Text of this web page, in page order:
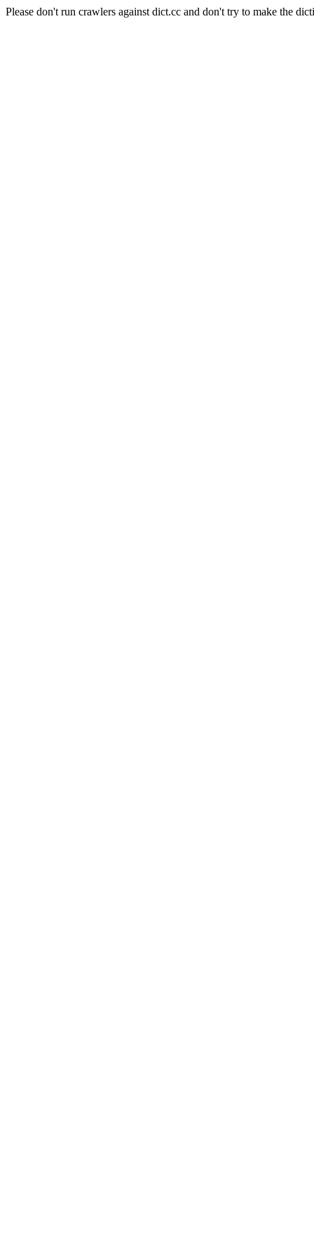
Please don't run crawlers against dict.cc and don't try to make the